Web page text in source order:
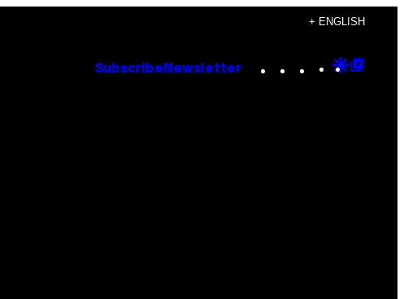
+ ENGLISH
Subscribe Newsletter Instagram
TikTok
YouTube
Google